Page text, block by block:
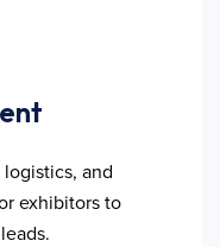
and
exhibitors to